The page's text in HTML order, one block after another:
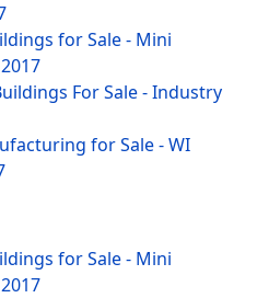
for Sale - Mini
For Sale - Industry
for Sale - WI
for Sale - Mini